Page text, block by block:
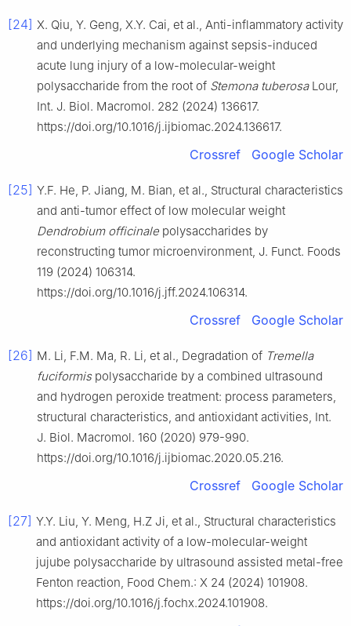
[24] X. Qiu, Y. Geng, X.Y. Cai, et al., Anti-inflammatory activity
and underlying mechanism against sepsis-induced
acute lung injury of a low-molecular-weight
polysaccharide from the root of Stemona tuberosaLour,
Int. J. Biol. Macromol. 282 (2024) 136617.
https://doi.org/10.1016/j.ijbiomac.2024.136617.
Crossref Google Scholar
[25] Y.F. He, P. Jiang, M. Bian, et al., Structural characteristics
and anti-tumor effect of low molecular weight
Dendrobium officinale polysaccharides by
reconstructing tumor microenvironment, J. Funct. Foods
119 (2024) 106314.
https://doi.org/10.1016/j.jff.2024.106314.
Crossref Google Scholar
[26] M. Li, F.M. Ma, R. Li, et al., Degradation of Tremella
fuciformispolysaccharide by a combined ultrasound
and hydrogen peroxide treatment: process parameters,
structural characteristics, and antioxidant activities, Int.
J. Biol. Macromol. 160 (2020) 979-990.
https://doi.org/10.1016/j.ijbiomac.2020.05.216.
Crossref Google Scholar
[27] Y.Y. Liu, Y. Meng, H.Z Ji, et al., Structural characteristics
and antioxidant activity of a low-molecular-weight
jujube polysaccharide by ultrasound assisted metal-free
Fenton reaction, Food Chem.: X 24 (2024) 101908.
https://doi.org/10.1016/j.fochx.2024.101908.